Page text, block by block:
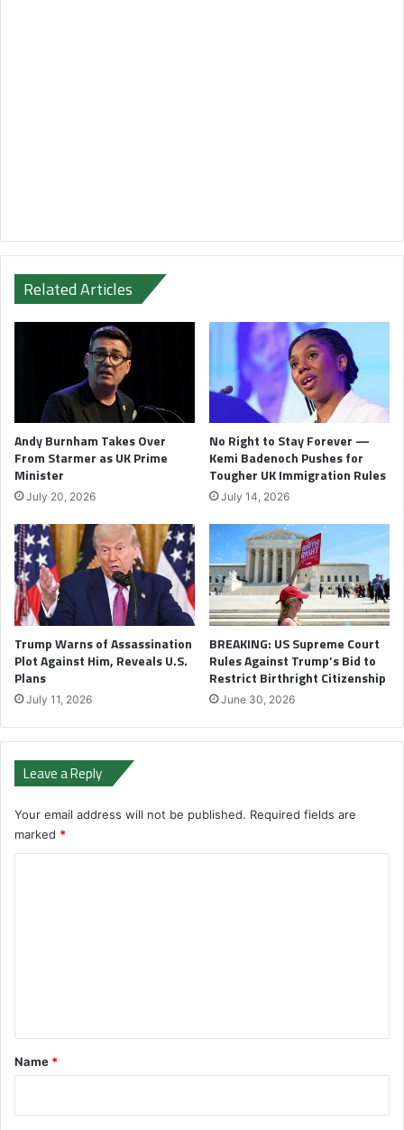
Related Articles
Andy Burnham Takes Over
From Starmer as UK Prime
Minister
July 20, 2026
No Right to Stay Forever —
Kemi Badenoch Pushes for
Tougher UK Immigration Rules
July 14, 2026
Trump Warns of Assassination
Plot Against Him, Reveals U.S.
Plans
July 11, 2026
BREAKING: US Supreme Court
Rules Against Trump’s Bid to
Restrict Birthright Citizenship
June 30, 2026
Leave a Reply
Your email address will not be published. Required fields are
marked *
*
Name *